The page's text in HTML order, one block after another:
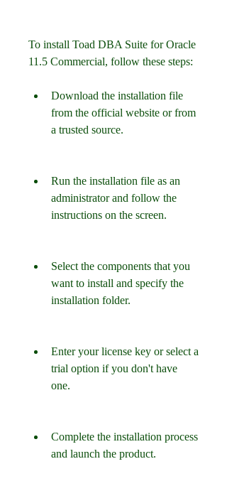
To install Toad DBA Suite for Oracle
11.5 Commercial, follow these steps:
Download the installation file
from the official website or from
a trusted source.
Run the installation file as an
administrator and follow the
instructions on the screen.
Select the components that you
want to install and specify the
installation folder.
Enter your license key or select a
trial option if you don't have
one.
Complete the installation process
and launch the product.